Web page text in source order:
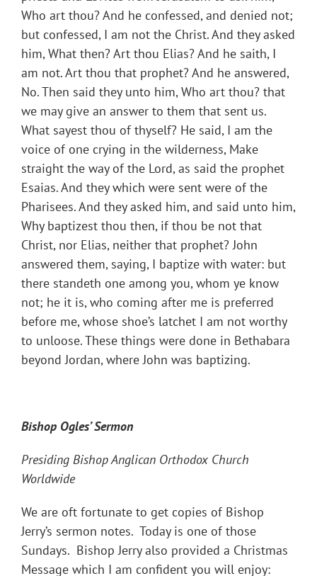
Who art thou? And he confessed, and denied not;
but confessed, I am not the Christ. And they asked
him, What then? Art thou Elias? And he saith, I
am not. Art thou that prophet? And he answered,
No. Then said they unto him, Who art thou? that
we may give an answer to them that sent us.
What sayest thou of thyself? He said, I am the
voice of one crying in the wilderness, Make
straight the way of the Lord, as said the prophet
Esaias. And they which were sent were of the
Pharisees. And they asked him, and said unto him,
Why baptizest thou then, if thou be not that
Christ, nor Elias, neither that prophet? John
answered them, saying, I baptize with water: but
there standeth one among you, whom ye know
not; he it is, who coming after me is preferred
before me, whose shoe’s latchet I am not worthy
to unloose. These things were done in Bethabara
beyond Jordan, where John was baptizing.
Bishop Ogles’ Sermon
Presiding Bishop Anglican Orthodox Church
Worldwide
We are oft fortunate to get copies of Bishop
Jerry’s sermon notes. Today is one of those
Sundays. Bishop Jerry also provided a Christmas
Message which I am confident you will enjoy: